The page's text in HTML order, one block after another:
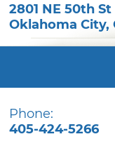
2801 NE 50th St
Oklahoma City,
Phone:
405-424-5266